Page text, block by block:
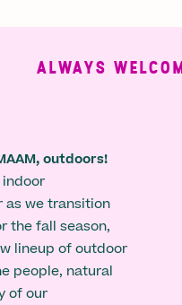
ALWAYS
outdoors!
indoor
as we transition
the fall season,
lineup of outdoor
people, natural
of our